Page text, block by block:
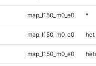
map_l150_m0_e0 *
map_l150_m0_e0 het
map_l150_m0_e0